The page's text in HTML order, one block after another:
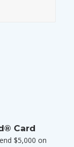
Card
$5,000 on